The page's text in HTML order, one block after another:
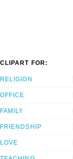
CLIPART FOR:
RELIGION
OFFICE
FAMILY
FRIENDSHIP
LOVE